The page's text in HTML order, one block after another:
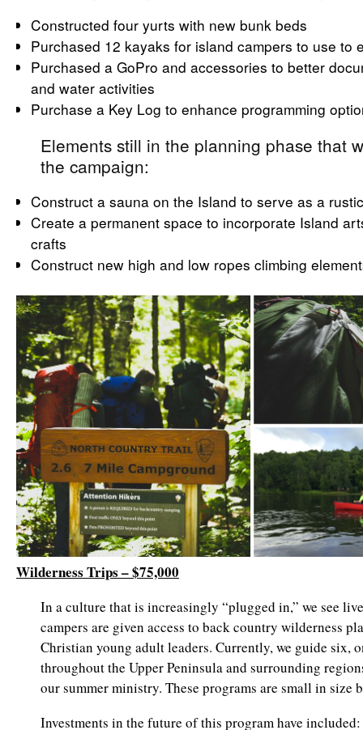
Constructed four yurts with new bunk beds
Purchased 12 kayaks for island campers to use to
Purchased a GoPro and accessories to better
and water activities
Purchase a Key Log to enhance programming
Elements still in the planning phase that
the campaign:
Construct a sauna on the Island to serve as a
Create a permanent space to incorporate Island
crafts
Construct new high and low ropes climbing
Wilderness Trips – $75,000
In a culture that is increasingly “plugged in,” we see
campers are given access to back country wilderness
Christian young adult leaders. Currently, we guide six,
throughout the Upper Peninsula and surrounding
our summer ministry. These programs are small in size
Investments in the future of this program have included: